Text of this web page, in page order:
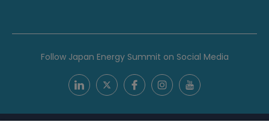
Follow Japan Energy Summit on Social Media